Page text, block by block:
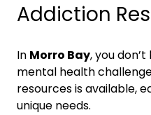
Addiction
In Morro Bay, you
mental health
resources is available,
unique needs.